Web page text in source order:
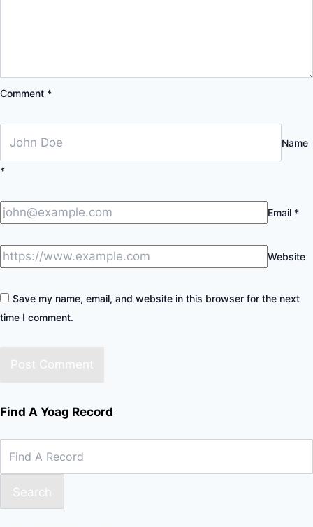
Comment *
Name
*
Email *
Website
Save my name, email, and website in this browser for the next
time I comment.
Find A Yoag Record
Search